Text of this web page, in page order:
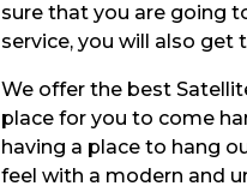
sure that you are going
service, you will also get
We offer the best
place for you to come
having a place to hang
feel with a modern and